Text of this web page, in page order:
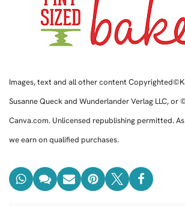
Images, text and all other content
Susanne Queck and Wunderlander Verlag LLC, or
Canva.com. Unlicensed republishing permitted.
we earn on qualified purchases.